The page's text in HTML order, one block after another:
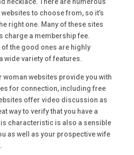
to choose from, so it’s
right one. Many of these sites
charge a membership fee.
of the good ones are highly
wide variety of features.
woman websites provide you with
for connection, including free
offer video discussion as
way to verify that you have a
characteristic is also a sensible
as well as your prospective wife